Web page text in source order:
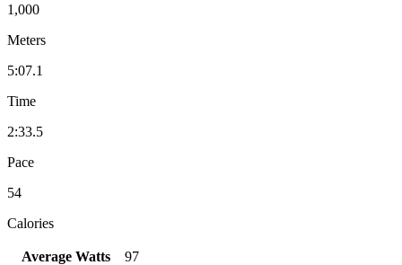
1,000
Meters
5:07.1
Time
2:33.5
Pace
54
Calories
Average Watts
97